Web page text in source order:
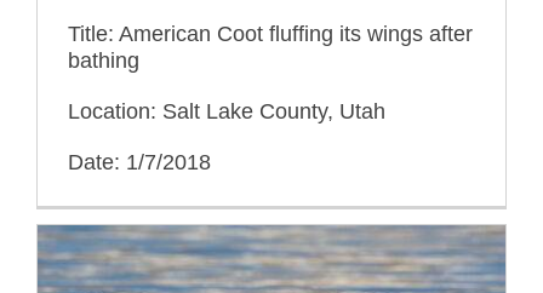
Title: American Coot fluffing its wings after
bathing
Location: Salt Lake County, Utah
Date: 1/7/2018